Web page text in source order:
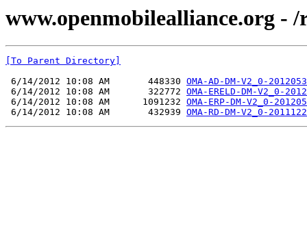
www.openmobilealliance.org -
[To Parent Directory]
6/14/2012 10:08 AM       448330 OMA-AD-DM-V2_0-
6/14/2012 10:08 AM       322772 OMA-ERELD-DM-V2_0-
6/14/2012 10:08 AM      1091232 OMA-ERP-DM-V2_0-
6/14/2012 10:08 AM       432939 OMA-RD-DM-V2_0-